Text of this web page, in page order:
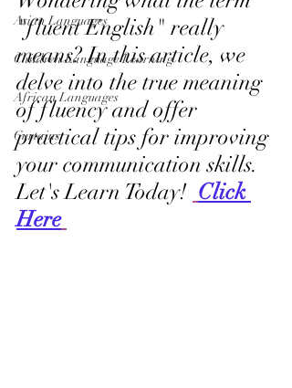
Asian Languages
Children Language Learning
African Languages
Curtains
"fluent English" really
means? In this article, we
delve into the true meaning
of fluency and offer
practical tips for improving
your communication skills.
Let's Learn Today! Click
Here